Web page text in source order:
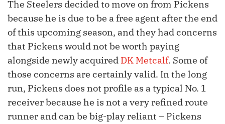
The Steelers decided to move on from Pickens
because he is due to be a free agent after the end
of this upcoming season, and they had concerns
that Pickens would not be worth paying
alongside newly acquired DK Metcalf. Some of
those concerns are certainly valid. In the long
run, Pickens does not profile as a typical No. 1
receiver because he is not a very refined route
runner and can be big-play reliant – Pickens